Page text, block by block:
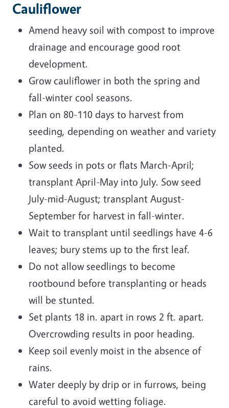
Cauliflower
Amend heavy soil with compost to improve
drainage and encourage good root
development.
Grow cauliflower in both the spring and
fall-winter cool seasons.
Plan on 80-110 days to harvest from
seeding, depending on weather and variety
planted.
Sow seeds in pots or flats March-April;
transplant April-May into July. Sow seed
July-mid-August; transplant August-
September for harvest in fall-winter.
Wait to transplant until seedlings have 4-6
leaves; bury stems up to the first leaf.
Do not allow seedlings to become
rootbound before transplanting or heads
will be stunted.
Set plants 18 in. apart in rows 2 ft. apart.
Overcrowding results in poor heading.
Keep soil evenly moist in the absence of
rains.
Water deeply by drip or in furrows, being
careful to avoid wetting foliage.